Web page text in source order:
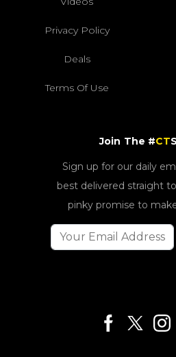
Privacy Policy
Deals
Terms Of Use
Join The #CT
Sign up for our daily
best delivered straight
pinky promise to